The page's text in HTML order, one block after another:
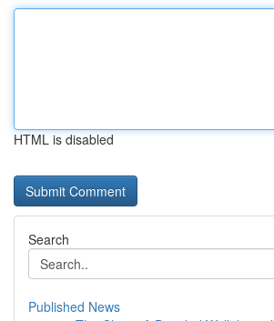
HTML is disabled
Search
Published News